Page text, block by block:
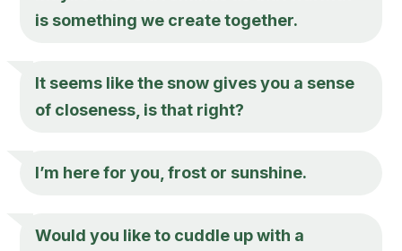
is something we create together.
It seems like the snow gives you a sense
of closeness, is that right?
I’m here for you, frost or sunshine.
Would you like to cuddle up with a